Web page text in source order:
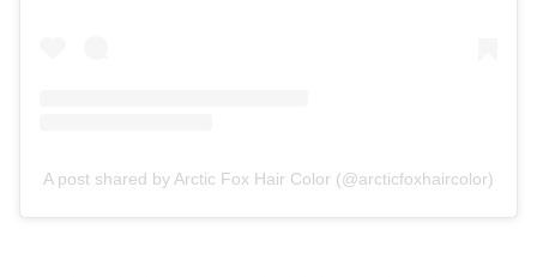
A post shared by Arctic Fox Hair Color (@arcticfoxhaircolor)